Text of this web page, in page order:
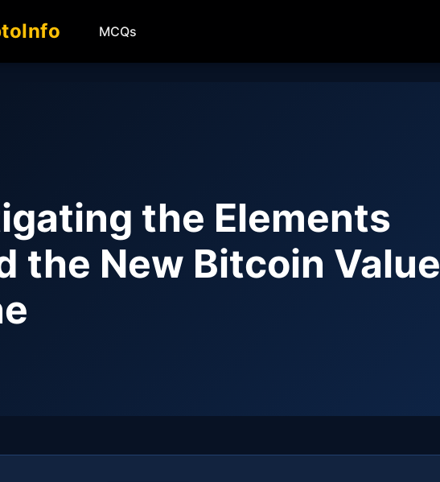
MCQs
the Elements
the New Bitcoin Value